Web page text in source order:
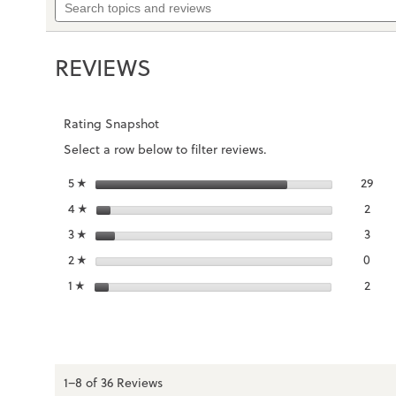
stars.
Men's
reviews.
topics
REVIEWS
Rating Snapshot
Select a row below to filter reviews.
5 ☆ stars 29
4 ☆ stars 2
3 ☆ stars 33
2 ☆ stars 0
1 ☆ stars 22
1–8 of 36 Reviews